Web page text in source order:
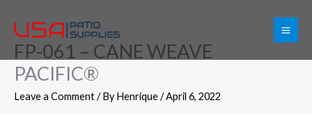
content
FP-061 – CANE WEAVE
PACIFIC®
Leave a Comment/ ByHenrique/April 6, 2022